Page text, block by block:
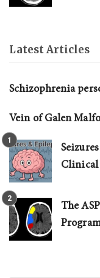
Latest Articles
Schizophrenia
Vein of Galen
Clinical
The